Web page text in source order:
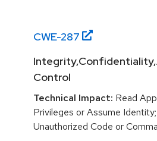
CWE-287
Control
Technical Impact: Read
Privileges or Assume
Unauthorized Code or